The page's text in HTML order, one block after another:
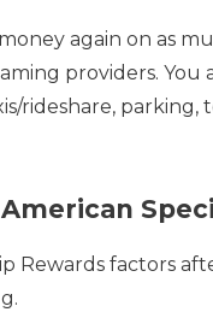
again on as
providers. You
rideshare, parking,
Rewards factors